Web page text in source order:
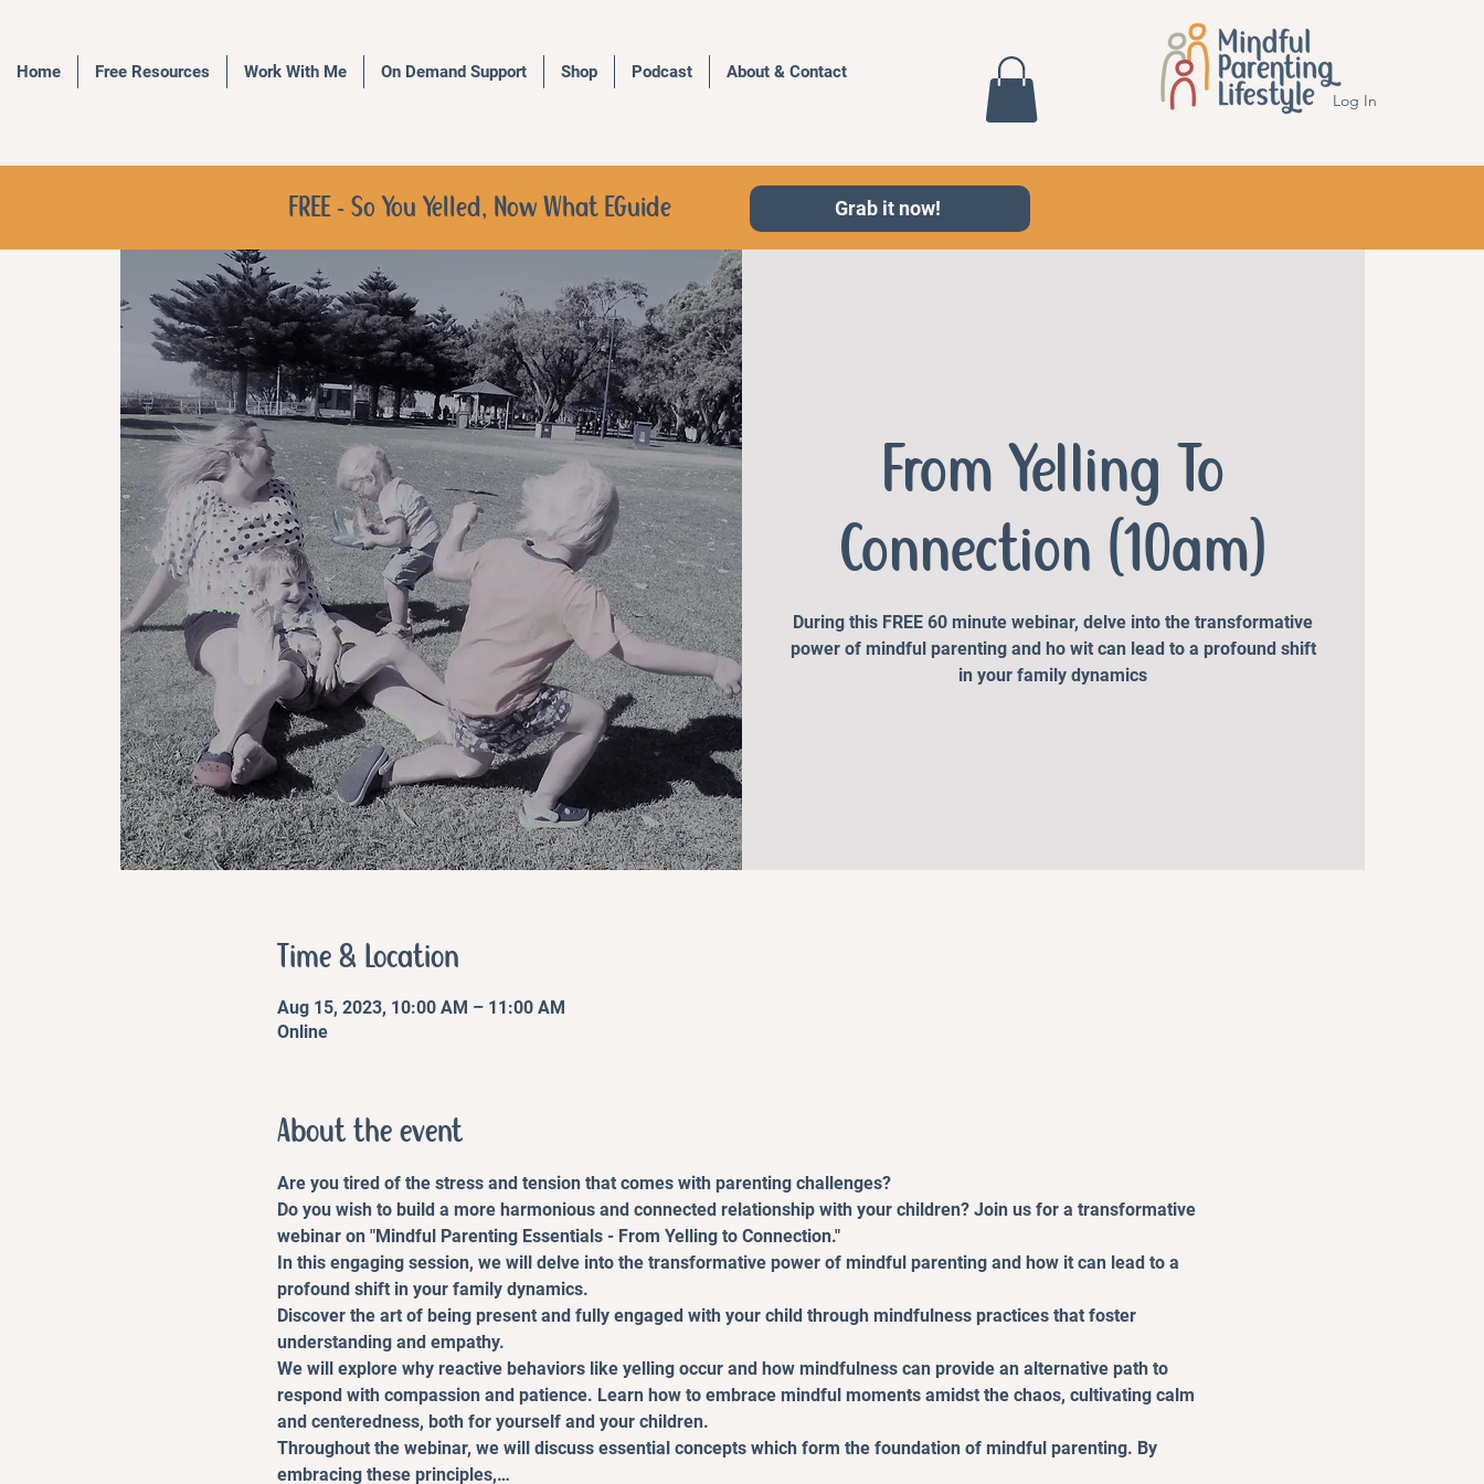
Log In
Home Free Resources Work With Me On Demand Support Shop Podcast About & Contact
FREE - So You Yelled, Now What EGuide Grab it now!
From Yelling To
Connection (10am)
During this FREE 60 minute webinar, delve into the transformative
power of mindful parenting and ho wit can lead to a profound shift
in your family dynamics
Time & Location
Aug 15, 2023, 10:00 AM – 11:00 AM
Online
About the event
Are you tired of the stress and tension that comes with parenting challenges?
Do you wish to build a more harmonious and connected relationship with your children? Join us for a transformative
webinar on "Mindful Parenting Essentials - From Yelling to Connection."
In this engaging session, we will delve into the transformative power of mindful parenting and how it can lead to a
profound shift in your family dynamics.
Discover the art of being present and fully engaged with your child through mindfulness practices that foster
understanding and empathy.
We will explore why reactive behaviors like yelling occur and how mindfulness can provide an alternative path to
respond with compassion and patience. Learn how to embrace mindful moments amidst the chaos, cultivating calm
and centeredness, both for yourself and your children.
Throughout the webinar, we will discuss essential concepts which form the foundation of mindful parenting. By
embracing these principles,…